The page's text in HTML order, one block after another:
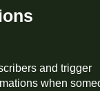
and trigger
when